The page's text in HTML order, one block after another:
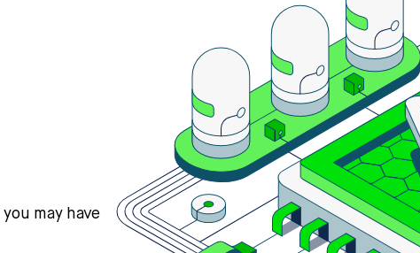
may have